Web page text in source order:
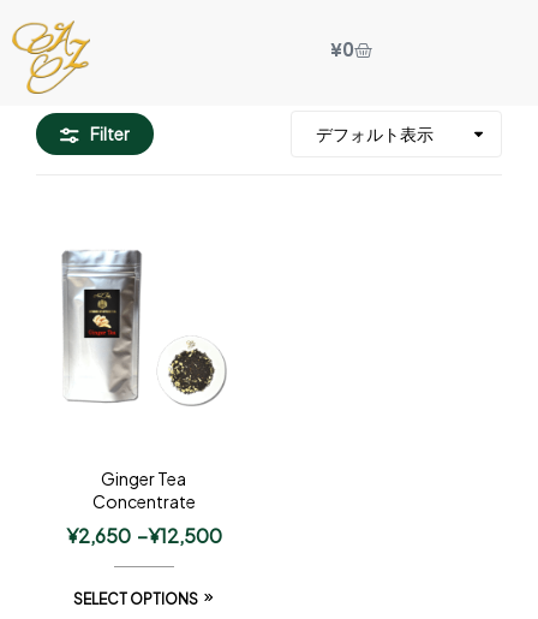
¥0
Filter
Ginger Tea
Concentrate
¥2,650 –¥12,500
SELECT OPTIONS